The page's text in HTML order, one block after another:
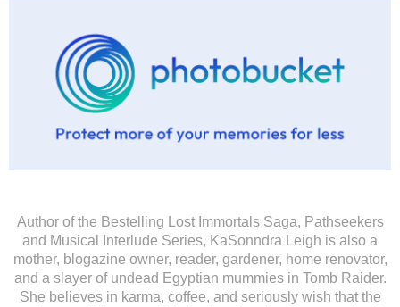
Author of the Bestelling Lost Immortals Saga, Pathseekers
and Musical Interlude Series, KaSonndra Leigh is also a
mother, blogazine owner, reader, gardener, home renovator,
and a slayer of undead Egyptian mummies in Tomb Raider.
She believes in karma, coffee, and seriously wish that the